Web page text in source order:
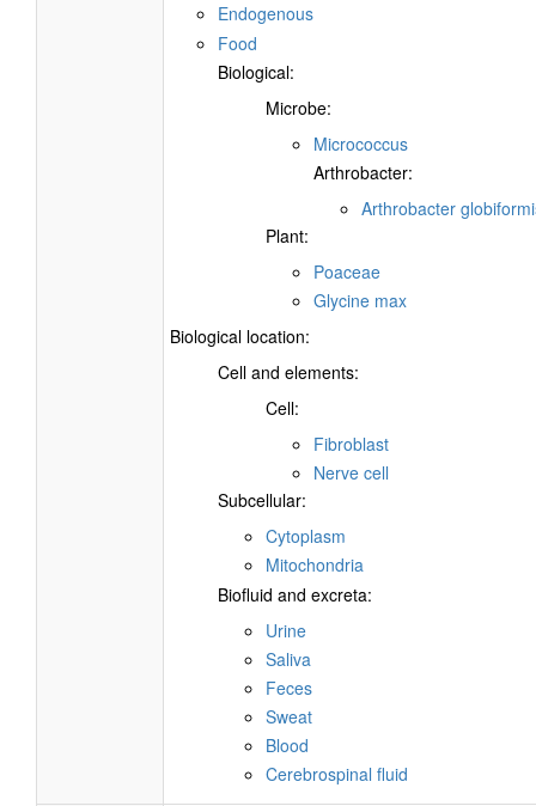
Endogenous
Food
Biological:
Microbe:
Micrococcus
Arthrobacter:
Arthrobacter
Plant:
Poaceae
Glycine max
Biological location:
Cell and elements:
Cell:
Fibroblast
Nerve cell
Subcellular:
Cytoplasm
Mitochondria
Biofluid and excreta:
Urine
Saliva
Feces
Sweat
Blood
Cerebrospinal fluid